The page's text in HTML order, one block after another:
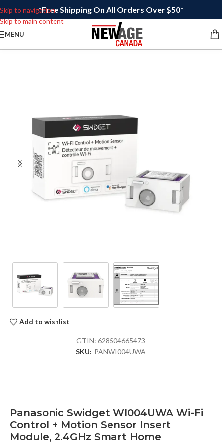
Skip to navigation
Skip to main content
*Free Shipping On All Orders Over $50*
MENU
Add to wishlist
GTIN:628504665473
SKU: PANWI004UWA
Panasonic Swidget WI004UWA Wi-Fi
Control + Motion Sensor Insert
Module, 2.4GHz Smart Home